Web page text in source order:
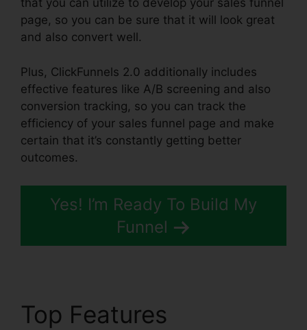
that you can utilize to develop your sales funnel
page, so you can be sure that it will look great
and also convert well.
Plus, ClickFunnels 2.0 additionally includes
effective features like A/B screening and also
conversion tracking, so you can track the
efficiency of your sales funnel page and make
certain that it’s constantly getting better
outcomes.
Yes! I’m Ready To Build My
Funnel
Top Features